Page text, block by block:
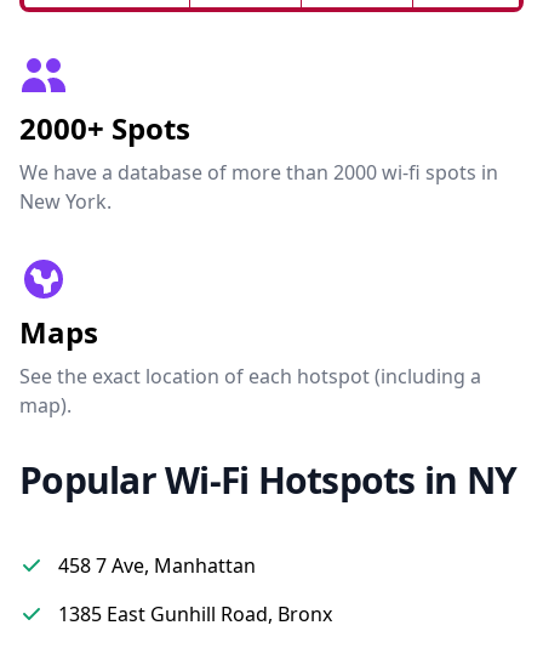
2000+ Spots
We have a database of more than 2000 wi-fi spots in
New York.
Maps
See the exact location of each hotspot (including a
map).
Popular Wi-Fi Hotspots in NY
458 7 Ave, Manhattan
1385 East Gunhill Road, Bronx